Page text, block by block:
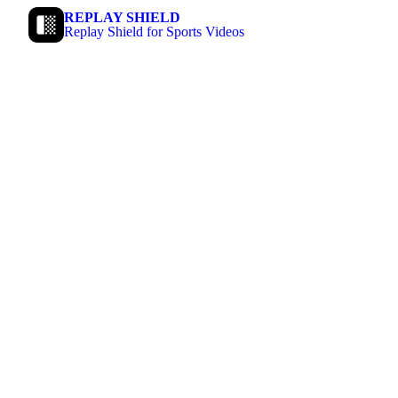
REPLAY SHIELD
Replay Shield for Sports Videos